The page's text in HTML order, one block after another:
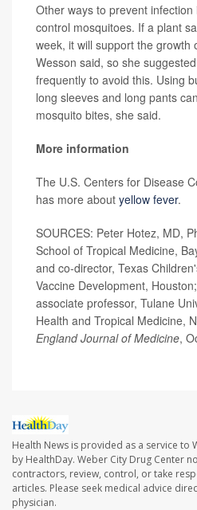
Other ways to prevent
control mosquitoes. If a plant
week, it will support the growth
Wesson said, so she
frequently to avoid this. Using
long sleeves and long pants
mosquito bites, she said.
More information
The U.S. Centers for Disease
has more about yellow fever.
SOURCES: Peter Hotez, MD,
School of Tropical Medicine,
and co-director, Texas
Vaccine Development,
associate professor, Tulane
Health and Tropical Medicine,
England Journal of Medicine,
Health News is provided as a service to
by HealthDay. Weber City Drug Center
contractors, review, control, or take
articles. Please seek medical advice
physician.